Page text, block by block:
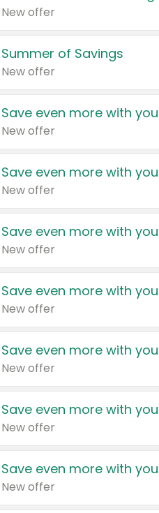
New offer
Summer of Savings
New offer
Save even more with
New offer
Save even more with
New offer
Save even more with
New offer
Save even more with
New offer
Save even more with
New offer
Save even more with
New offer
Save even more with
New offer